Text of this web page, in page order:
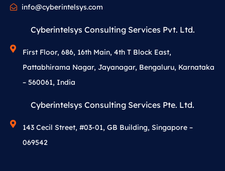
info@cyberintelsys.com
Cyberintelsys Consulting Services Pvt. Ltd.
First Floor, 686, 16th Main, 4th T Block East,
Pattabhirama Nagar, Jayanagar, Bengaluru, Karnataka
– 560061, India
Cyberintelsys Consulting Services Pte. Ltd.
143 Cecil Street, #03-01, GB Building, Singapore –
069542